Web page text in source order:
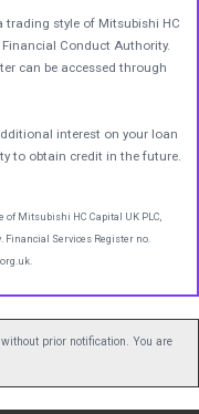
trading style of Mitsubishi HC
Conduct Authority.
can be accessed through
interest on your loan
to obtain credit in the future.
of Mitsubishi HC Capital UK PLC,
Services Register no.
prior notification. You are